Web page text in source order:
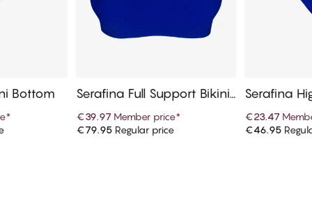
Bottom
*
Add to cart
Serafina Full Support Bikini
€39.97 Member price*
€79.95Regular price
Serafina
€23.47
€46.95